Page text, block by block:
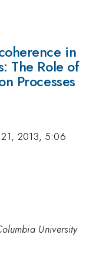
in
The Role of
Processes
2013, 5:06
University